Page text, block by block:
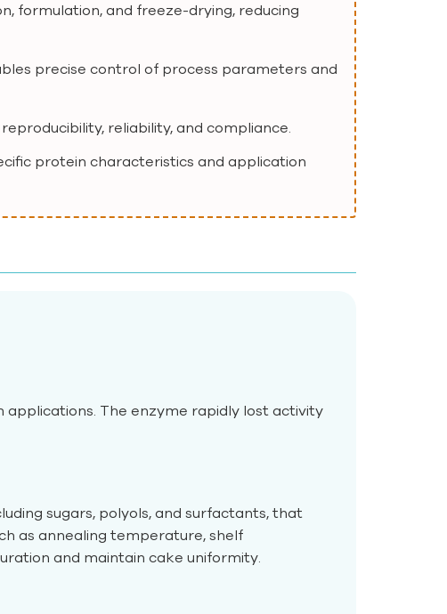
formulation, and freeze-drying, reducing
precise control of process parameters and
reliability, and compliance.
protein characteristics and application
The enzyme rapidly lost activity
sugars, polyols, and surfactants, that
as annealing temperature, shelf
and maintain cake uniformity.